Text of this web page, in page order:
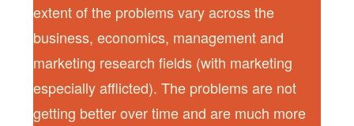
extent of the problems vary across the
business, economics, management and
marketing research fields (with marketing
especially afflicted). The problems are not
getting better over time and are much more